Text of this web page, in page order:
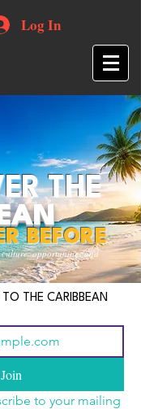
Log In
opportunities and
THE
BEFORE
THE CARIBBEAN
Join
to your mailing